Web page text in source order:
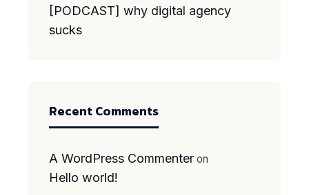
[PODCAST] why digital agency
sucks
Recent Comments
A WordPress Commenter on
Hello world!